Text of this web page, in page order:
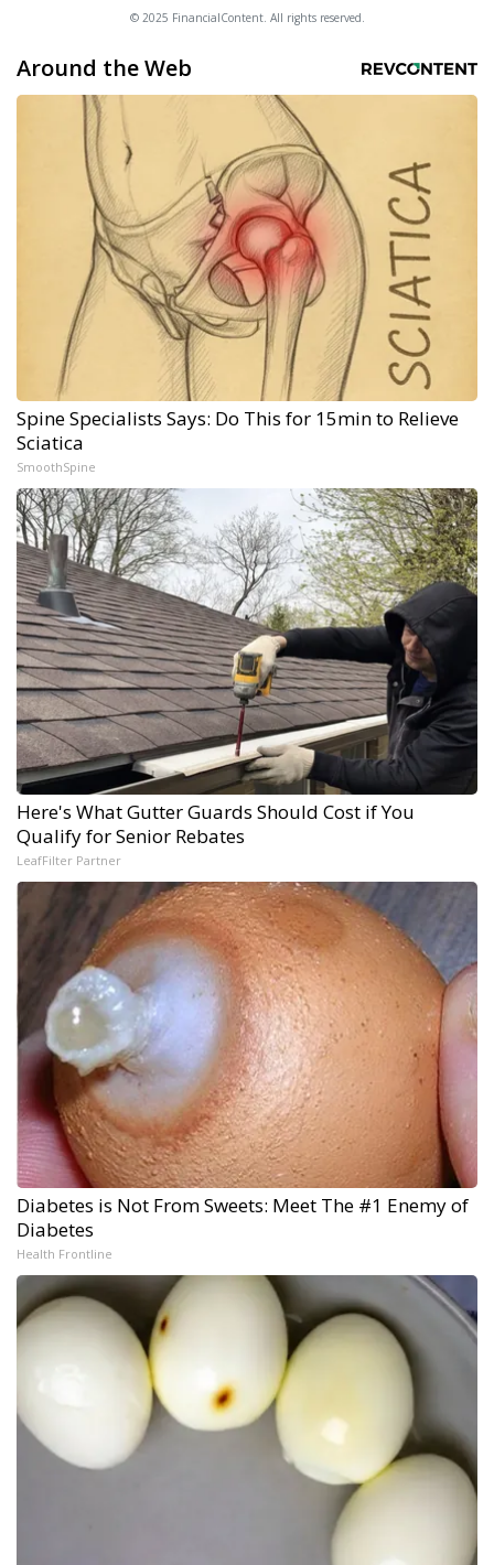
© 2025 FinancialContent. All rights reserved.
Around the Web
Spine Specialists Says: Do This for 15min to Relieve
Sciatica
SmoothSpine
Here's What Gutter Guards Should Cost if You
Qualify for Senior Rebates
LeafFilter Partner
Diabetes is Not From Sweets: Meet The #1 Enemy of
Diabetes
Health Frontline